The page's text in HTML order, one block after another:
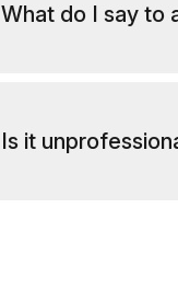
What do I say to
Is it